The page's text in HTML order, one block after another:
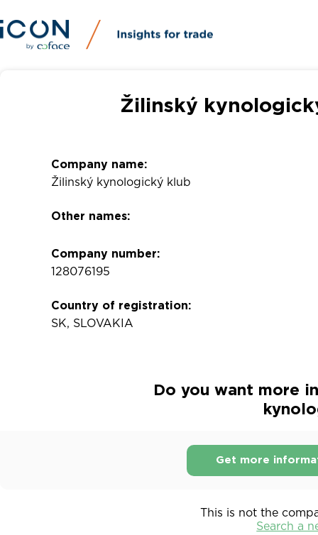
Žilinský
Company name:
Žilinský kynologický klub
Other names:
Company number:
128076195
Country of registration:
SK, SLOVAKIA
Do you want more
Get more
This is not the
Search a